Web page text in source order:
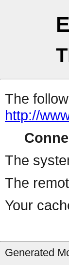
The
http://
The
The
Your
Generated